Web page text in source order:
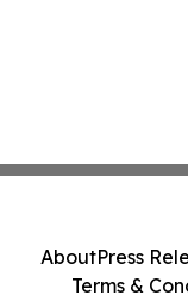
AboutPress
Terms &